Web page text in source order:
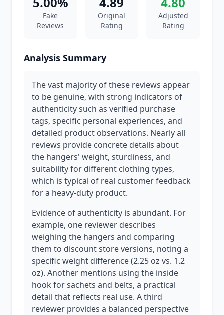
Fake
Reviews
Original
Rating
Adjusted
Rating
Analysis Summary
The vast majority of these reviews appear
to be genuine, with strong indicators of
authenticity such as verified purchase
tags, specific personal experiences, and
detailed product observations. Nearly all
reviews provide concrete details about
the hangers' weight, sturdiness, and
suitability for different clothing types,
which is typical of real customer feedback
for a heavy-duty product.
Evidence of authenticity is abundant. For
example, one reviewer describes
weighing the hangers and comparing
them to discount store versions, noting a
specific weight difference (2.25 oz vs. 1.2
oz). Another mentions using the inside
hook for sachets and belts, a practical
detail that reflects real use. A third
reviewer provides a balanced perspective